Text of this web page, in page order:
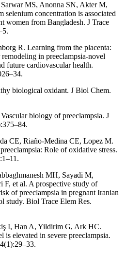
MS, Anonna SN, Akter M,
selenium concentration is associated
women from Bangladesh. J Trace
R. Learning from the placenta:
in preeclampsia-novel
future cardiovascular health.
biological oxidant. J Biol Chem.
biology of preeclampsia. J
CE, Riaño-Medina CE, Lopez M.
Role of oxidative stress.
MH, Sayadi M,
F, et al. A prospective study of
of preeclampsia in pregnant Iranian
study. Biol Trace Elem Res.
I, Han A, Yildirim G, Ark HC.
elevated in severe preeclampsia.